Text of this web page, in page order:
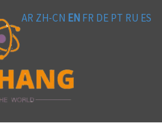
AR ZH-CN EN FR DE PT RU ES